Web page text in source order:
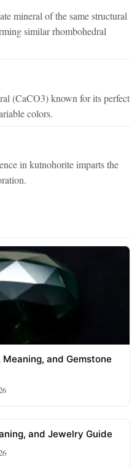
mineral of the same structural
similar rhombohedral
(CaCO3) known for its perfect
colors.
in kutnohorite imparts the
and Gemstone
and Jewelry Guide